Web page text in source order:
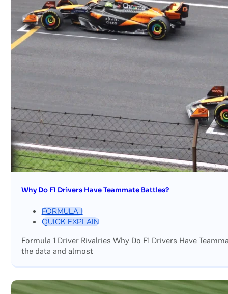
Why Do F1 Drivers Have Teammate Battles?
FORMULA 1
QUICK EXPLAIN
Formula 1 Driver Rivalries Why Do F1 Drivers Have
the data and almost